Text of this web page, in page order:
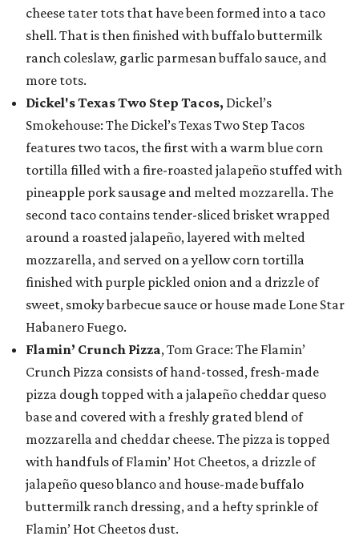
cheese tater tots that have been formed into a taco
shell. That is then finished with buffalo buttermilk
ranch coleslaw, garlic parmesan buffalo sauce, and
more tots.
Dickel's Texas Two Step Tacos, Dickel’s
Smokehouse: The Dickel’s Texas Two Step Tacos
features two tacos, the first with a warm blue corn
tortilla filled with a fire-roasted jalapeño stuffed with
pineapple pork sausage and melted mozzarella. The
second taco contains tender-sliced brisket wrapped
around a roasted jalapeño, layered with melted
mozzarella, and served on a yellow corn tortilla
finished with purple pickled onion and a drizzle of
sweet, smoky barbecue sauce or house made Lone Star
Habanero Fuego.
Flamin’ Crunch Pizza, Tom Grace: The Flamin’
Crunch Pizza consists of hand-tossed, fresh-made
pizza dough topped with a jalapeño cheddar queso
base and covered with a freshly grated blend of
mozzarella and cheddar cheese. The pizza is topped
with handfuls of Flamin’ Hot Cheetos, a drizzle of
jalapeño queso blanco and house-made buffalo
buttermilk ranch dressing, and a hefty sprinkle of
Flamin’ Hot Cheetos dust.